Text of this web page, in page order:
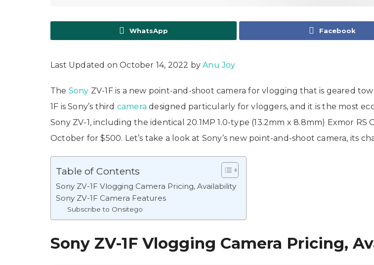
WhatsApp Facebook
Last Updated on October 14, 2022 byAnu Joy
The Sony ZV-1F is a new point-and-shoot camera for vlogging that is geared
1F is Sony’s third cameradesigned particularly for vloggers, and it is the most
Sony ZV-1, including the identical 20.1MP 1.0-type (13.2mm x 8.8mm) Exmor RS
October for $500. Let’s take a look at Sony’s new point-and-shoot camera, its
Table of Contents
Sony ZV-1F Vlogging Camera Pricing, Availability
Sony ZV-1F Camera Features
Subscribe to Onsitego
Sony ZV-1F Vlogging Camera Pricing,